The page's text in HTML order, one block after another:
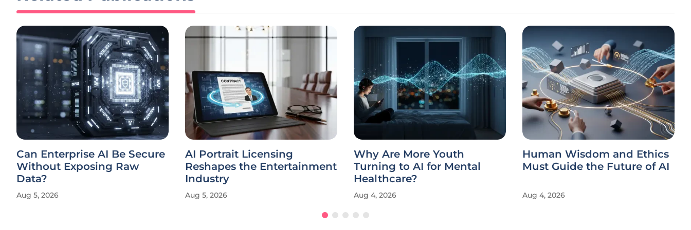
Can Enterprise AI Be Secure
Without Exposing Raw
Data?
Aug 5, 2026
AI Portrait Licensing
Reshapes the Entertainment
Industry
Aug 5, 2026
Why Are More Youth
Turning to AI for Mental
Healthcare?
Aug 4, 2026
Human Wisdom and Ethics
Must Guide the Future of AI
Aug 4, 2026